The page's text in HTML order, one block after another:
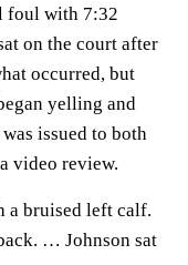
foul with 7:32
on the court after
occurred, but
yelling and
issued to both
video review.
a bruised left calf.
… Johnson sat